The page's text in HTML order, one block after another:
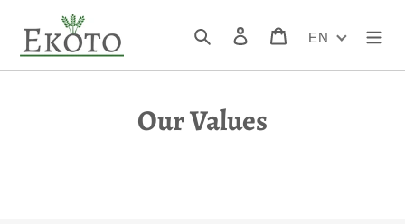
content
Search Log in CartEN
Our Values